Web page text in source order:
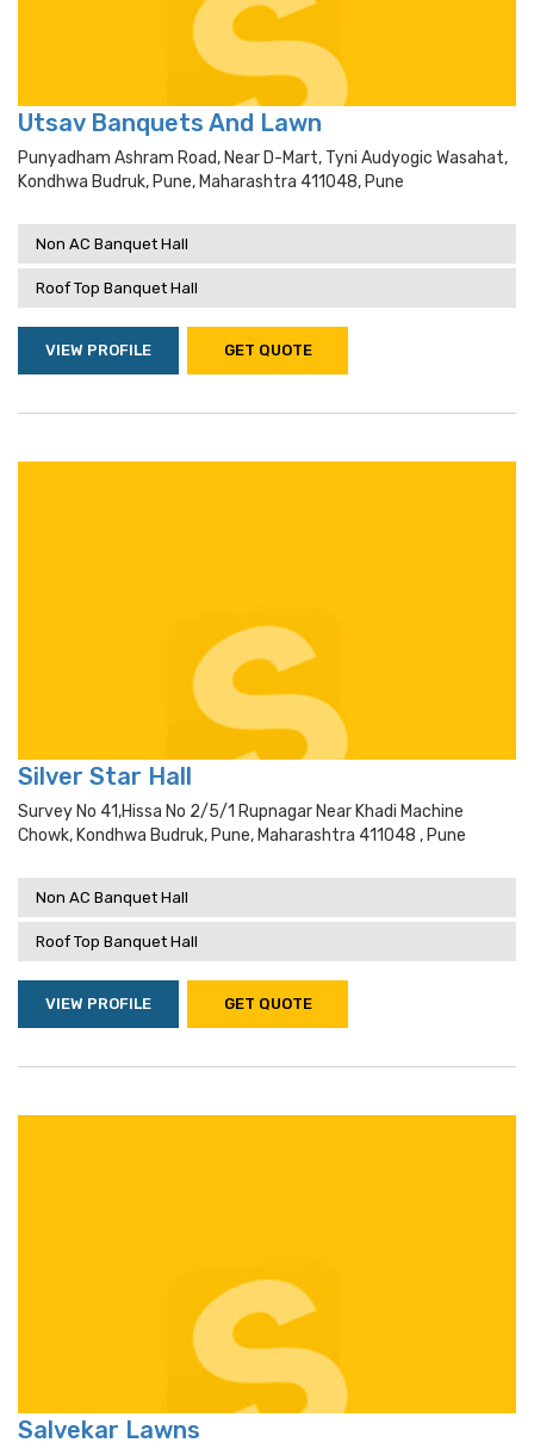
Utsav Banquets And Lawn
Punyadham Ashram Road, Near D-Mart, Tyni Audyogic Wasahat,
Kondhwa Budruk, Pune, Maharashtra 411048, Pune
Non AC Banquet Hall
Roof Top Banquet Hall
VIEW PROFILE GET QUOTE
Silver Star Hall
Survey No 41,hissa No 2/5/1 Rupnagar Near Khadi Machine
Chowk, Kondhwa Budruk, Pune, Maharashtra 411048 , Pune
Non AC Banquet Hall
Roof Top Banquet Hall
VIEW PROFILE GET QUOTE
Salvekar Lawns